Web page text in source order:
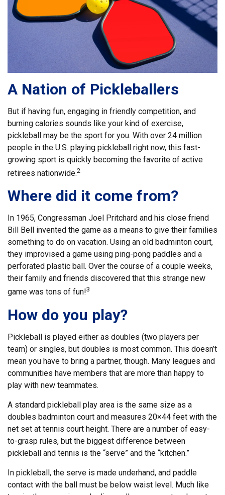
A Nation of Pickleballers
But if having fun, engaging in friendly competition, and
burning calories sounds like your kind of exercise,
pickleball may be the sport for you. With over 24 million
people in the U.S. playing pickleball right now, this fast-
growing sport is quickly becoming the favorite of active
retirees nationwide.2
Where did it come from?
In 1965, Congressman Joel Pritchard and his close friend
Bill Bell invented the game as a means to give their families
something to do on vacation. Using an old badminton court,
they improvised a game using ping-pong paddles and a
perforated plastic ball. Over the course of a couple weeks,
their family and friends discovered that this strange new
game was tons of fun!3
How do you play?
Pickleball is played either as doubles (two players per
team) or singles, but doubles is most common. This doesn’t
mean you have to bring a partner, though. Many leagues and
communities have members that are more than happy to
play with new teammates.
A standard pickleball play area is the same size as a
doubles badminton court and measures 20×44 feet with the
net set at tennis court height. There are a number of easy-
to-grasp rules, but the biggest difference between
pickleball and tennis is the “serve” and the “kitchen.”
In pickleball, the serve is made underhand, and paddle
contact with the ball must be below waist level. Much like